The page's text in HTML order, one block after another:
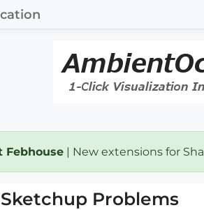
Febhouse | New extensions for
Problems